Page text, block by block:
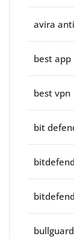
avira
best app
best vpn
bit
bullguard